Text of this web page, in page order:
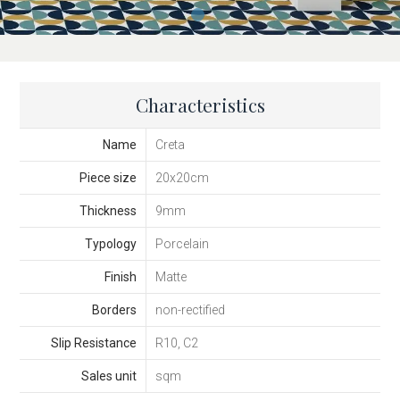
Characteristics
Name Creta
Piece size 20x20cm
Thickness 9mm
Typology Porcelain
Finish Matte
Borders non-rectified
Slip Resistance R10, C2
Sales unit sqm